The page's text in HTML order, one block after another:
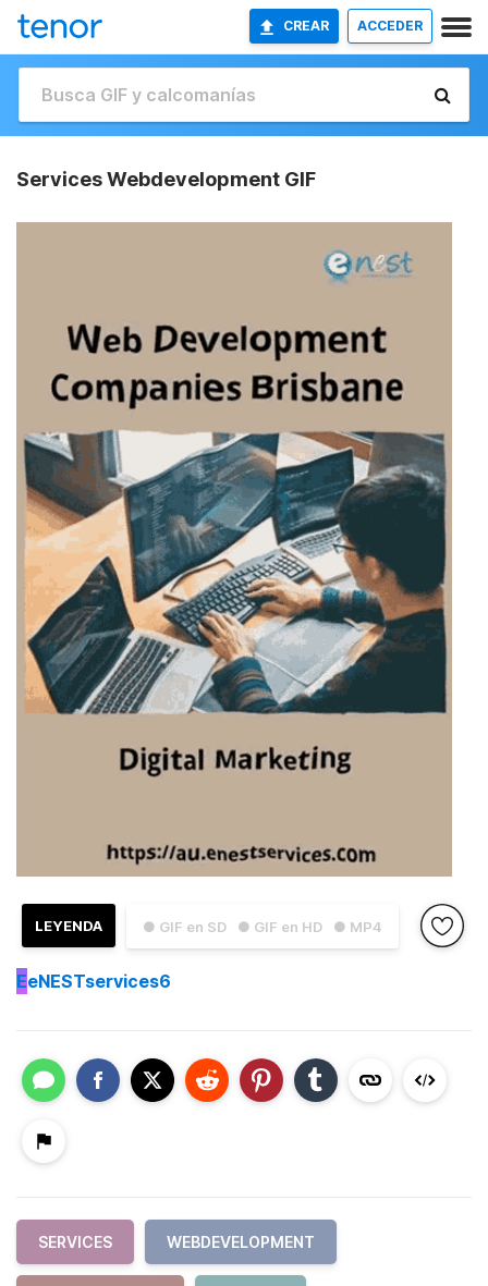
CREAR ACCEDER
Services Webdevelopment GIF
● GIF en SD ● GIF en HD ● MP4
LEYENDA
EeNESTservices6
SERVICES WEBDEVELOPMENT